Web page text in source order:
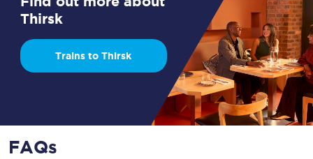
Thirsk
Trains to Thirsk
FAQs